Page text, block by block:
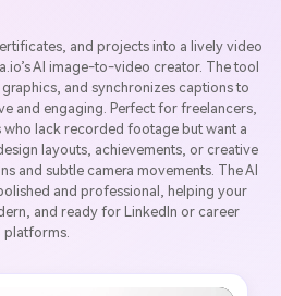
and projects into a lively video
AI image-to-video creator. The tool
and synchronizes captions to
and engaging. Perfect for freelancers,
lack recorded footage but want a
layouts, achievements, or creative
and subtle camera movements. The AI
and professional, helping your
and ready for LinkedIn or career
platforms.